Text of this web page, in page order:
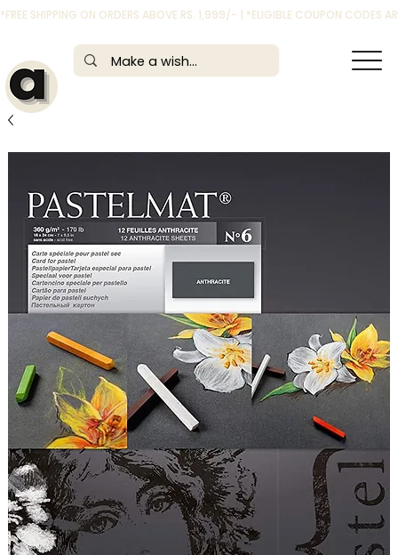
*FREE SHIPPING ON ORDERS ABOVE RS. 1,999/- | *ELIGIBLE COUPON CODES